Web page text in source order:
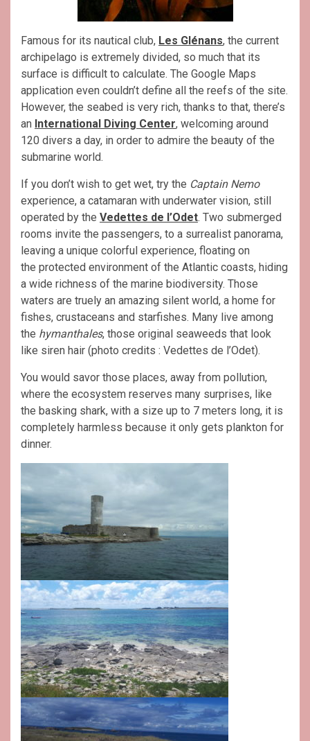
Famous for its nautical club, Les Glénans, the current
archipelago is extremely divided, so much that its
surface is difficult to calculate. The Google Maps
application even couldn’t define all the reefs of the site.
However, the seabed is very rich, thanks to that, there’s
an International Diving Center, welcoming around
120 divers a day, in order to admire the beauty of the
submarine world.
If you don’t wish to get wet, try the Captain Nemo
experience, a catamaran with underwater vision, still
operated by the Vedettes de l’Odet. Two submerged
rooms invite the passengers, to a surrealist panorama,
leaving a unique colorful experience, floating on
the protected environment of the Atlantic coasts, hiding
a wide richness of the marine biodiversity. Those
waters are truely an amazing silent world, a home for
fishes, crustaceans and starfishes. Many live among
the hymanthales, those original seaweeds that look
like siren hair (photo credits : Vedettes de l’Odet).
You would savor those places, away from pollution,
where the ecosystem reserves many surprises, like
the basking shark, with a size up to 7 meters long, it is
completely harmless because it only gets plankton for
dinner.